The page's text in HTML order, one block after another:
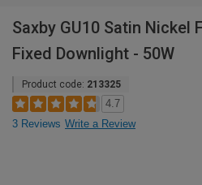
Saxby GU10 Satin Nickel
Fixed Downlight - 50W
Product code: 213325
4.7
3 Reviews Write a Review